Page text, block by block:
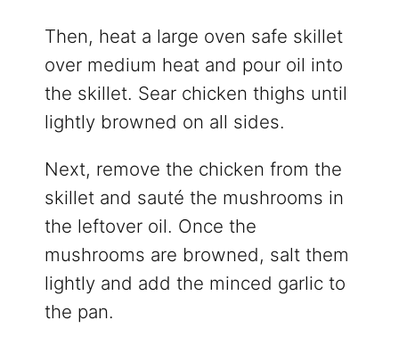
Then, heat a large oven safe skillet
over medium heat and pour oil into
the skillet. Sear chicken thighs until
lightly browned on all sides.
Next, remove the chicken from the
skillet and sauté the mushrooms in
the leftover oil. Once the
mushrooms are browned, salt them
lightly and add the minced garlic to
the pan.